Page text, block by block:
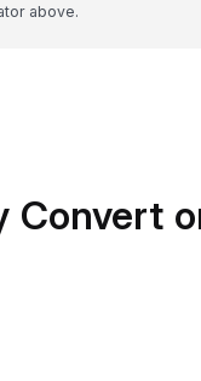
above.
Convert